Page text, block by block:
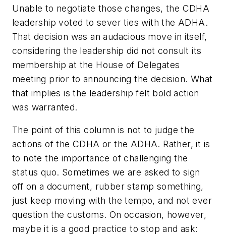
Unable to negotiate those changes, the CDHA
leadership voted to sever ties with the ADHA.
That decision was an audacious move in itself,
considering the leadership did not consult its
membership at the House of Delegates
meeting prior to announcing the decision. What
that implies is the leadership felt bold action
was warranted.
The point of this column is not to judge the
actions of the CDHA or the ADHA. Rather, it is
to note the importance of challenging the
status quo. Sometimes we are asked to sign
off on a document, rubber stamp something,
just keep moving with the tempo, and not ever
question the customs. On occasion, however,
maybe it is a good practice to stop and ask: